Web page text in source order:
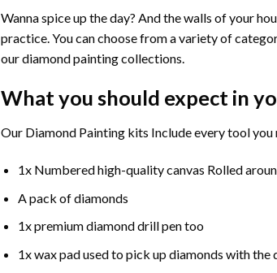
Wanna spice up the day? And the walls of your
practice. You can choose from a variety of
our diamond painting collections.
What you should expect in
Our Diamond Painting kits Include every tool
1x Numbered high-quality canvas Rolled
A pack of diamonds
1x premium diamond drill pen too
1x wax pad used to pick up diamonds with the